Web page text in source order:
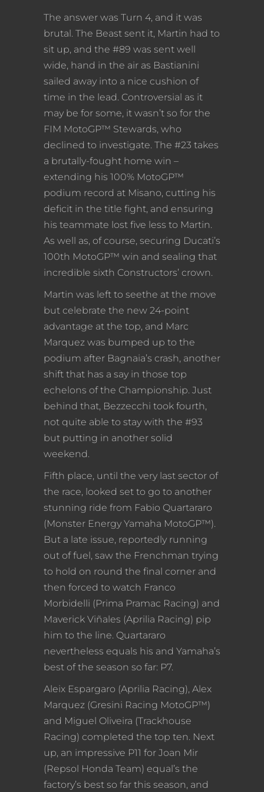
The answer was Turn 4, and it was
brutal. The Beast sent it, Martin had to
sit up, and the #89 was sent well
wide, hand in the air as Bastianini
sailed away into a nice cushion of
time in the lead. Controversial as it
may be for some, it wasn’t so for the
FIM MotoGP™ Stewards, who
declined to investigate. The #23 takes
a brutally-fought home win –
extending his 100% MotoGP™
podium record at Misano, cutting his
deficit in the title fight, and ensuring
his teammate lost five less to Martin.
As well as, of course, securing Ducati’s
100th MotoGP™ win and sealing that
incredible sixth Constructors’ crown.
Martin was left to seethe at the move
but celebrate the new 24-point
advantage at the top, and Marc
Marquez was bumped up to the
podium after Bagnaia’s crash, another
shift that has a say in those top
echelons of the Championship. Just
behind that, Bezzecchi took fourth,
not quite able to stay with the #93
but putting in another solid
weekend.
Fifth place, until the very last sector of
the race, looked set to go to another
stunning ride from Fabio Quartararo
(Monster Energy Yamaha MotoGP™).
But a late issue, reportedly running
out of fuel, saw the Frenchman trying
to hold on round the final corner and
then forced to watch Franco
Morbidelli (Prima Pramac Racing) and
Maverick Viñales (Aprilia Racing) pip
him to the line. Quartararo
nevertheless equals his and Yamaha’s
best of the season so far: P7.
Aleix Espargaro (Aprilia Racing), Alex
Marquez (Gresini Racing MotoGP™)
and Miguel Oliveira (Trackhouse
Racing) completed the top ten. Next
up, an impressive P11 for Joan Mir
(Repsol Honda Team) equal’s the
factory’s best so far this season, and